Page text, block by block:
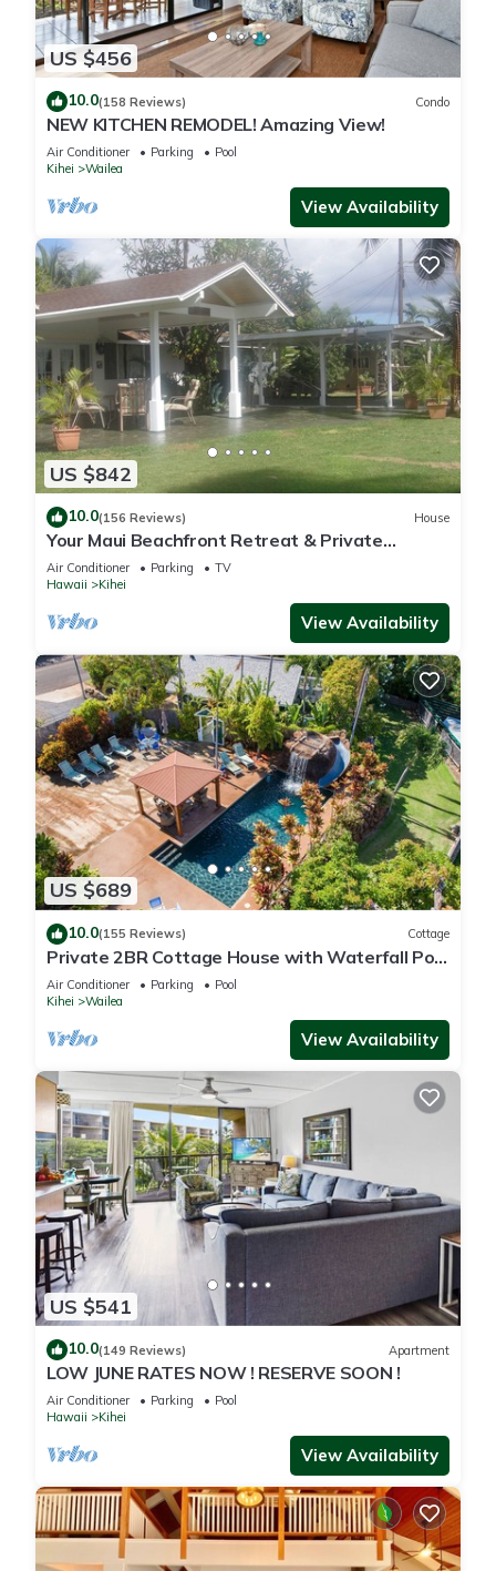
US $456
10.0(158 Reviews) Condo
NEW KITCHEN REMODEL! Amazing View!
Air Conditioner Parking
Pool
Kihei
Wailea
View Availability
US $842
10.0(156 Reviews) House
Your Maui Beachfront Retreat & Private
Observation Deck - PERMIT #STKM 2015/0003
Air Conditioner Parking
TV
Hawaii
Kihei
View Availability
US $689
10.0(155 Reviews) Cottage
Private 2BR Cottage House with Waterfall Pool
Maui Meadows Permitted
Air Conditioner Parking
Pool
Kihei
Wailea
View Availability
US $541
10.0(149 Reviews) Apartment
LOW JUNE RATES NOW ! RESERVE SOON !
Air Conditioner Parking
Pool
Hawaii
Kihei
View Availability